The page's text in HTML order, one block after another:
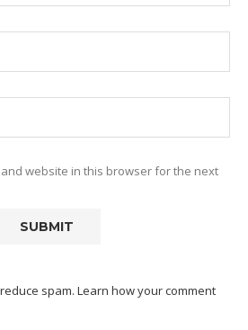
website in this browser for the next
spam. Learn how your comment